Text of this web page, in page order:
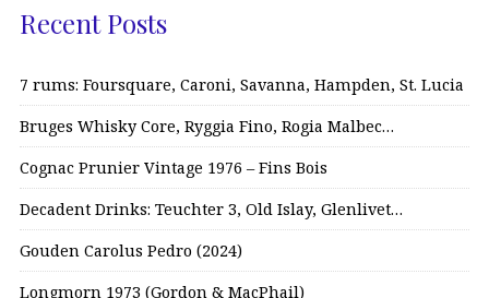
Recent Posts
7 rums: Foursquare, Caroni, Savanna, Hampden, St. Lucia
Bruges Whisky Core, Ryggia Fino, Rogia Malbec…
Cognac Prunier Vintage 1976 – Fins Bois
Decadent Drinks: Teuchter 3, Old Islay, Glenlivet…
Gouden Carolus Pedro (2024)
Longmorn 1973 (Gordon & MacPhail)